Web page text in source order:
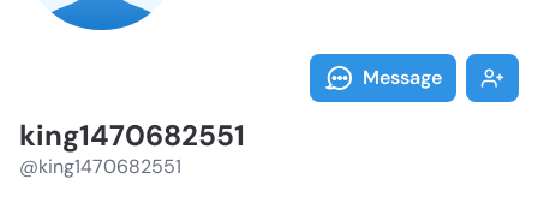
Message
king1470682551
@king1470682551